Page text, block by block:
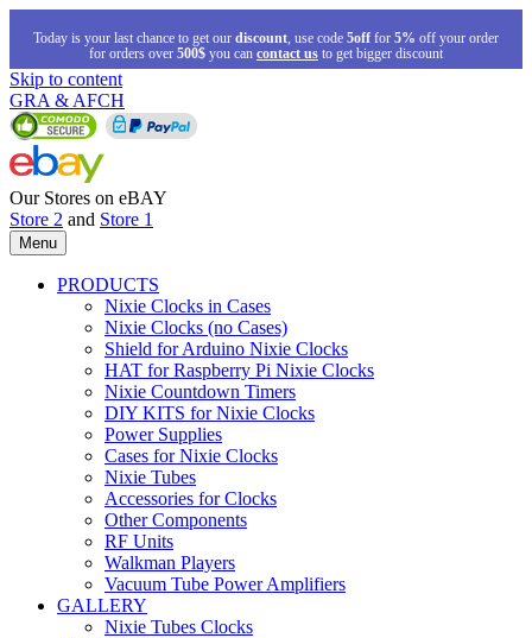
Today is your last chance to get our discount, use code 5off for 5% off your order
for orders over 500$ you can contact us to get bigger discount
Skip to content
GRA & AFCH
Our Stores on eBAY
Store 2 and Store 1
Menu
PRODUCTS
Nixie Clocks in Cases
Nixie Clocks (no Cases)
Shield for Arduino Nixie Clocks
HAT for Raspberry Pi Nixie Clocks
Nixie Countdown Timers
DIY KITS for Nixie Clocks
Power Supplies
Cases for Nixie Clocks
Nixie Tubes
Accessories for Clocks
Other Components
RF Units
Walkman Players
Vacuum Tube Power Amplifiers
GALLERY
Nixie Tubes Clocks